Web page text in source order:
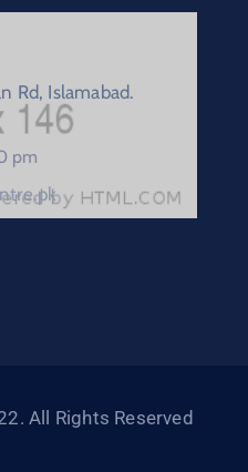
Rd, Islamabad.
pm
All Rights Reserved